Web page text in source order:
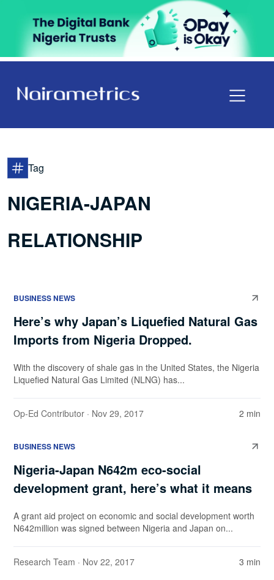
Tag
NIGERIA-JAPAN
RELATIONSHIP
BUSINESS NEWS
Here’s why Japan’s Liquefied Natural Gas
Imports from Nigeria Dropped.
With the discovery of shale gas in the United States, the Nigeria
Liquefied Natural Gas Limited (NLNG) has...
Op-Ed Contributor · Nov 29, 2017 2 min
BUSINESS NEWS
Nigeria-Japan N642m eco-social
development grant, here’s what it means
A grant aid project on economic and social development worth
N642million was signed between Nigeria and Japan on...
Research Team · Nov 22, 2017 3 min